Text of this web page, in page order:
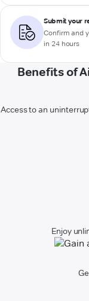
Submit your
Confirm and
in 24 hours
Benefits of
Access to an
Enjoy